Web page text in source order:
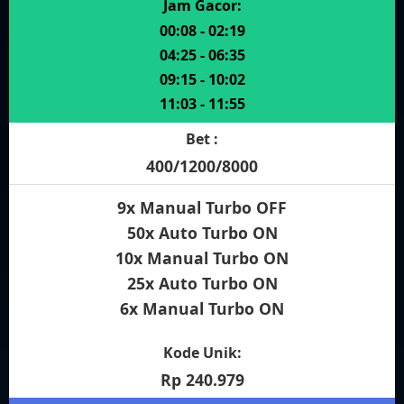
Jam Gacor:
00:08 - 02:19
04:25 - 06:35
09:15 - 10:02
11:03 - 11:55
Bet :
400/1200/8000
9x Manual Turbo OFF
50x Auto Turbo ON
10x Manual Turbo ON
25x Auto Turbo ON
6x Manual Turbo ON
Kode Unik:
Rp 240.979